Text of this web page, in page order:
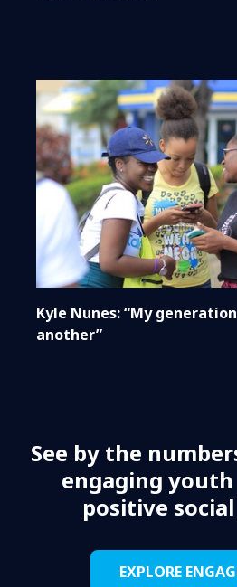
Kyle Nunes: “My
another”
See by the
engaging
positive
EXPLORE